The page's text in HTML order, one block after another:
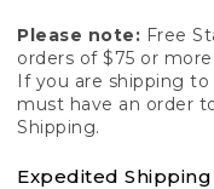
Please note: Free
orders of $75 or
If you are shipping
must have an order
Shipping.
Expedited